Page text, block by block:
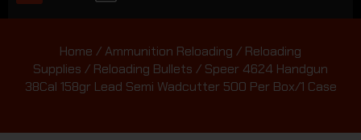
Home /Ammunition Reloading / Reloading
Supplies / Reloading Bullets / Speer 4624 Handgun
38Cal 158gr Lead Semi Wadcutter 500 Per Box/1 Case